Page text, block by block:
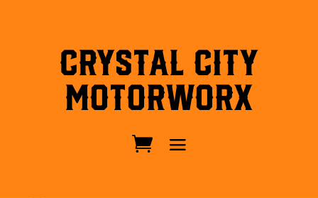
Crystal City
MotorWorx